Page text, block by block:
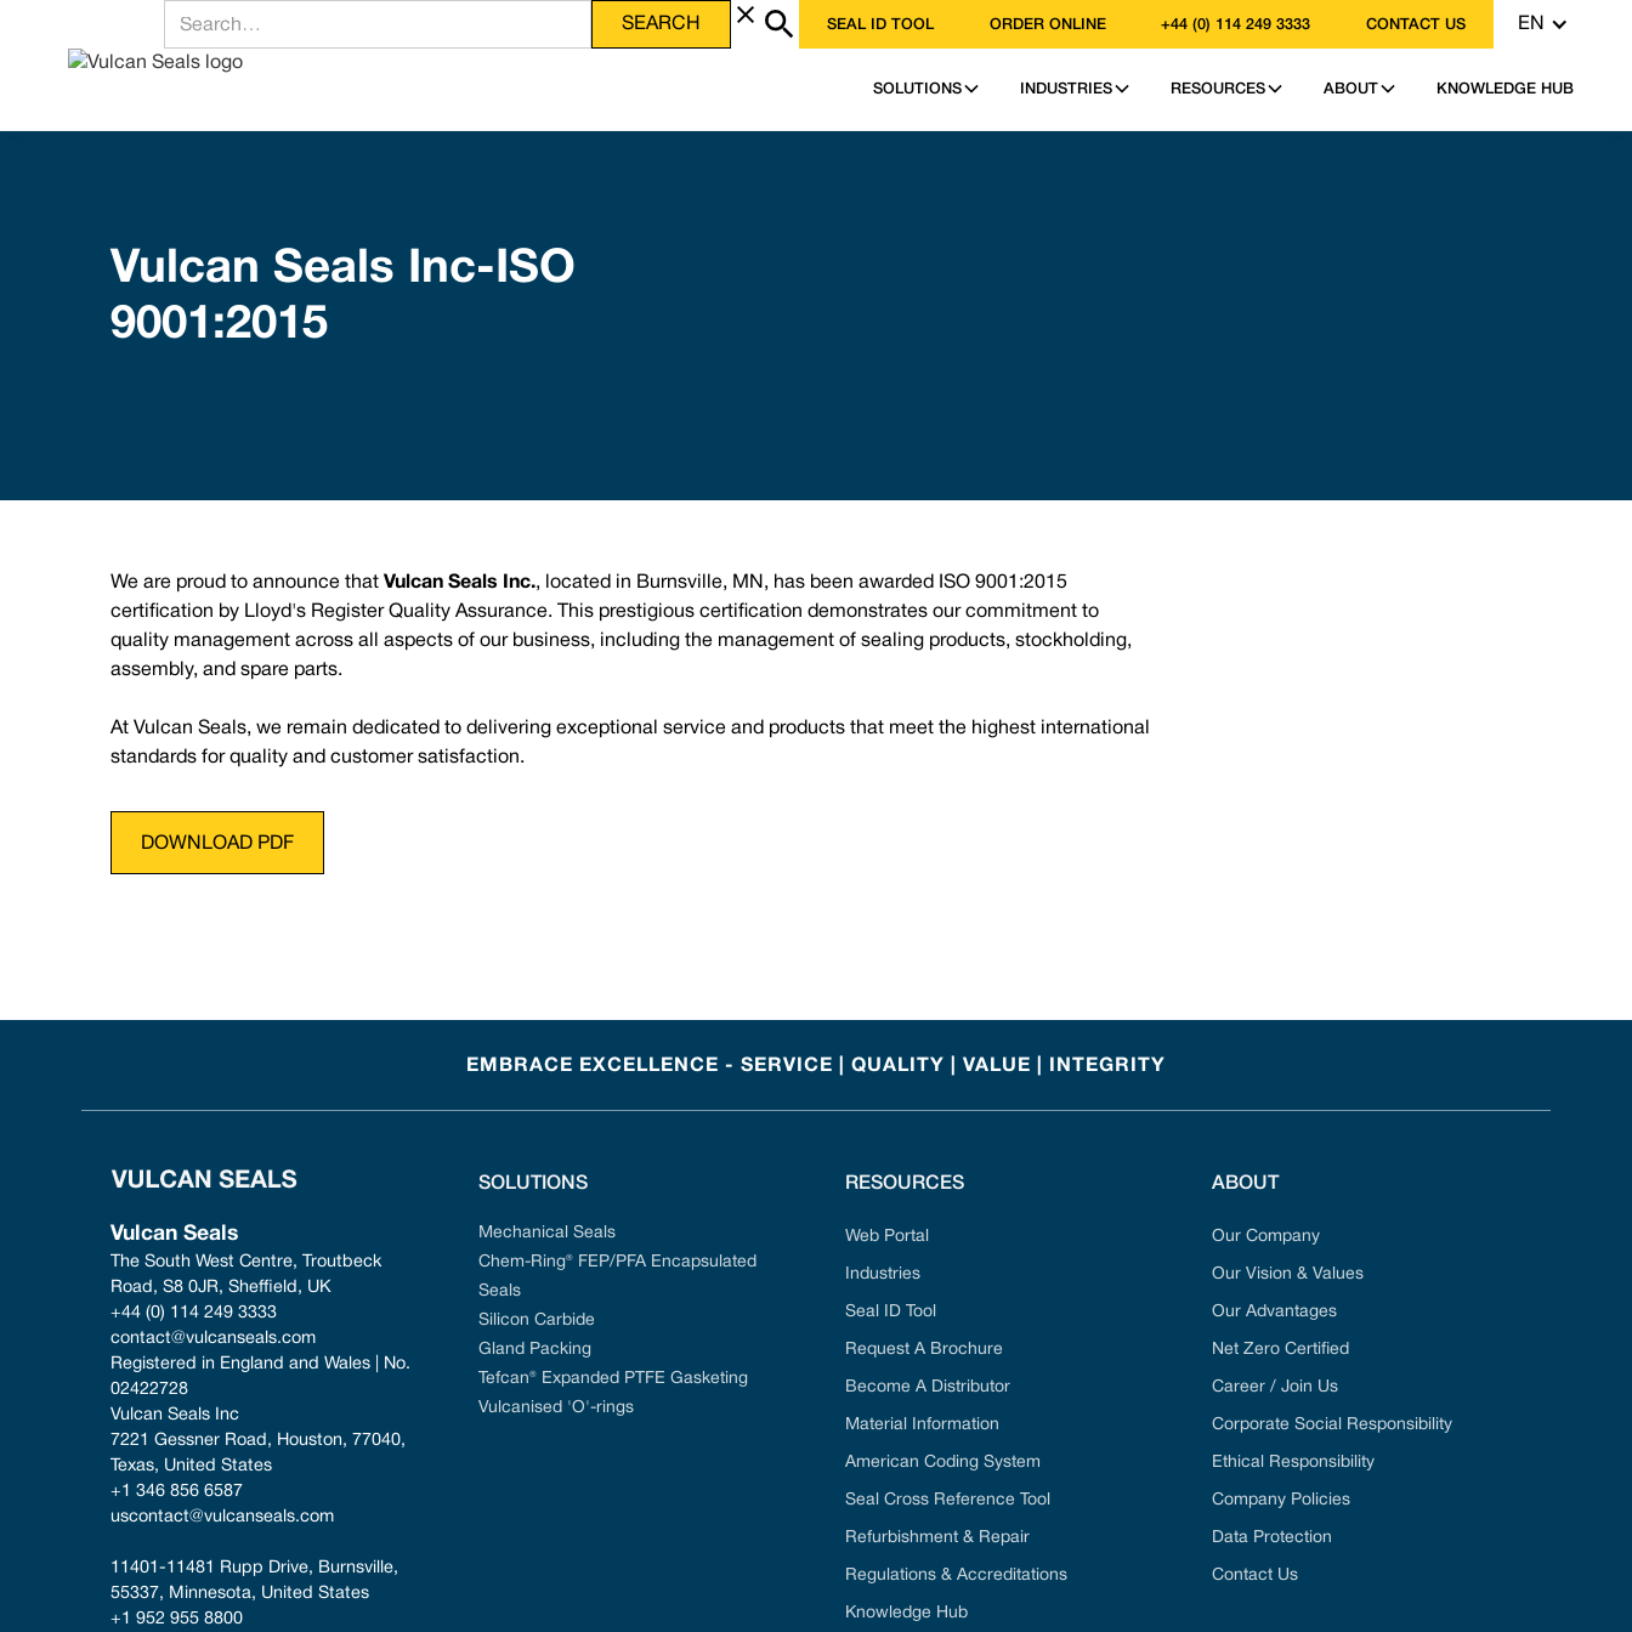
SEAL ID TOOL ORDER ONLINE +44 (0) 114 249 3333 CONTACT US EN
SOLUTIONS INDUSTRIES RESOURCES ABOUT KNOWLEDGE HUB
Vulcan Seals Inc-ISO
9001:2015
We are proud to announce thatVulcan Seals Inc., located in Burnsville, MN, has been awarded ISO 9001:2015
certification by Lloyd's Register Quality Assurance. This prestigious certification demonstrates our commitment to
quality management across all aspects of our business, including the management of sealing products, stockholding,
assembly, and spare parts.
At Vulcan Seals, we remain dedicated to delivering exceptional service and products that meet the highest international
standards for quality and customer satisfaction.
DOWNLOAD PDF
EMBRACE EXCELLENCE - SERVICE | QUALITY | VALUE | INTEGRITY
Vulcan Seals
The South West Centre, Troutbeck
Road, S8 0JR, Sheffield, UK
+44 (0) 114 249 3333
contact@vulcanseals.com
Registered in England and Wales | No.
02422728
Vulcan Seals Inc
7221 Gessner Road, Houston, 77040,
Texas, United States
+1 346 856 6587
uscontact@vulcanseals.com
11401-11481 Rupp Drive, Burnsville,
55337, Minnesota, United States
+1 952 955 8800
SOLUTIONS
Mechanical Seals
Chem-Ring® FEP/PFA Encapsulated
Seals
Silicon Carbide
Gland Packing
Tefcan® Expanded PTFE Gasketing
Vulcanised 'O'-rings
RESOURCES
Web Portal
Industries
Seal ID Tool
Request A Brochure
Become A Distributor
Material Information
American Coding System
Seal Cross Reference Tool
Refurbishment & Repair
Regulations & Accreditations
Knowledge Hub
ABOUT
Our Company
Our Vision & Values
Our Advantages
Net Zero Certified
Career / Join Us
Corporate Social Responsibility
Ethical Responsibility
Company Policies
Data Protection
Contact Us